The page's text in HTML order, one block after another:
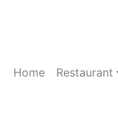
Home Restaurant